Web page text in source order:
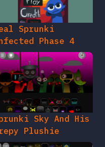
Sprunki
Phase 4
Sky And His
Plushie